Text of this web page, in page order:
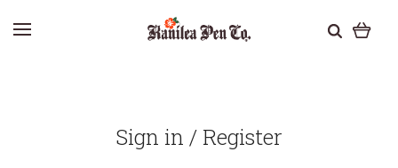
Sign in / Register